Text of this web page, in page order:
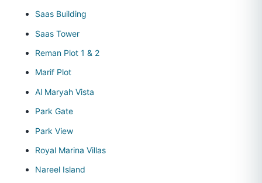
Saas Building
Saas Tower
Reman Plot 1 & 2
Marif Plot
Al Maryah Vista
Park Gate
Park View
Royal Marina Villas
Nareel Island